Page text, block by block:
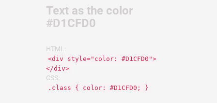
Text as the color
#D1CFD0
HTML:
<div style="color: #D1CFD0">
</div>
CSS:
.class { color: #D1CFD0; }